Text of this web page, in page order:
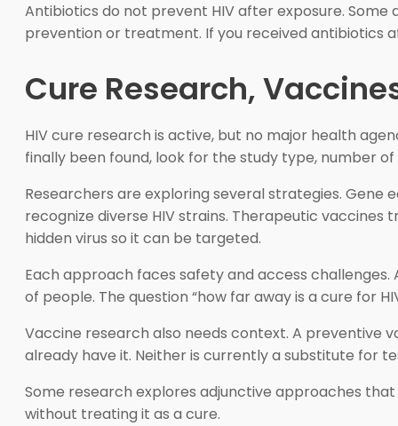
Antibiotics do not prevent HIV after exposure.
prevention or treatment. If you received antibiotics
Cure Research,
HIV cure research is active, but no major health
finally been found, look for the study type, number
Researchers are exploring several strategies.
recognize diverse HIV strains. Therapeutic
hidden virus so it can be targeted.
Each approach faces safety and access
of people. The question “how far away is a cure for
Vaccine research also needs context. A preventive
already have it. Neither is currently a substitute for
Some research explores adjunctive approaches
without treating it as a cure.